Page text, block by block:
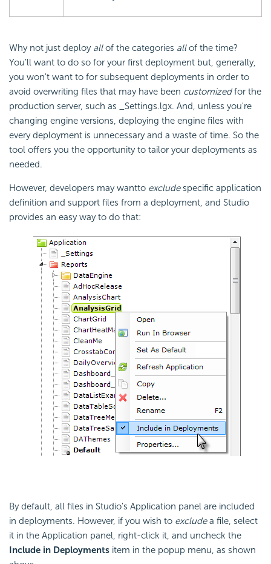
Why not just deploy allof the categories allof the time?
You'll want to do so for your first deployment but, generally,
you won't want to for subsequent deployments in order to
avoid overwriting files that may have been customizedfor the
production server, such as _Settings.lgx. And, unless you're
changing engine versions, deploying the engine files with
every deployment is unnecessary and a waste of time. So the
tool offers you the opportunity to tailor your deployments as
needed.
However, developers may wantto excludespecific application
definition and support files from a deployment, and Studio
provides an easy way to do that:
By default, all files in Studio's Application panel are included
in deployments. However, if you wish to excludea file, select
it in the Application panel, right-click it, and uncheck the
Include in Deployments item in the popup menu, as shown